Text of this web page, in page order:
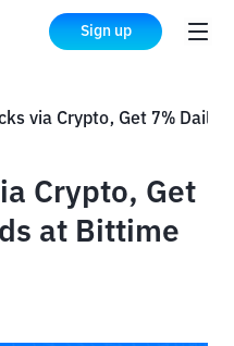
Sign up
Crypto, Get
at Bittime